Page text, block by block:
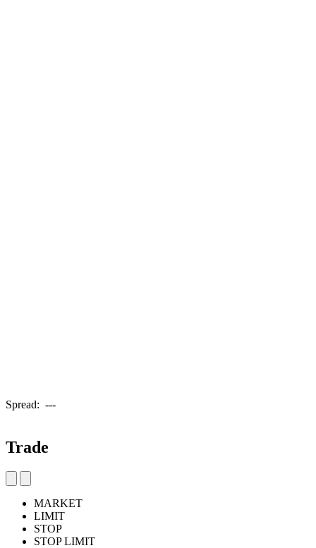
Spread: ---
Trade
MARKET
LIMIT
STOP
STOP LIMIT